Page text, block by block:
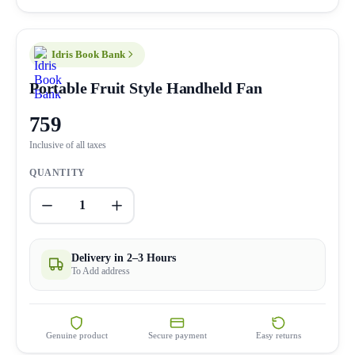
Idris Book Bank
Portable Fruit Style Handheld Fan
759
Inclusive of all taxes
QUANTITY
1
Delivery in 2–3 Hours
To Add address
Genuine product Secure payment Easy returns